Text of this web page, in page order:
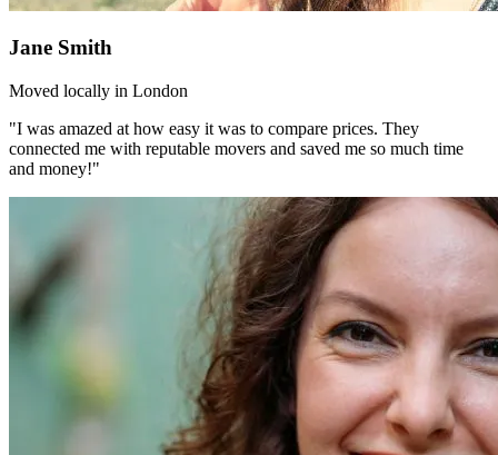
Jane Smith
Moved locally in London
"I was amazed at how easy it was to compare prices. They
connected me with reputable movers and saved me so much time
and money!"